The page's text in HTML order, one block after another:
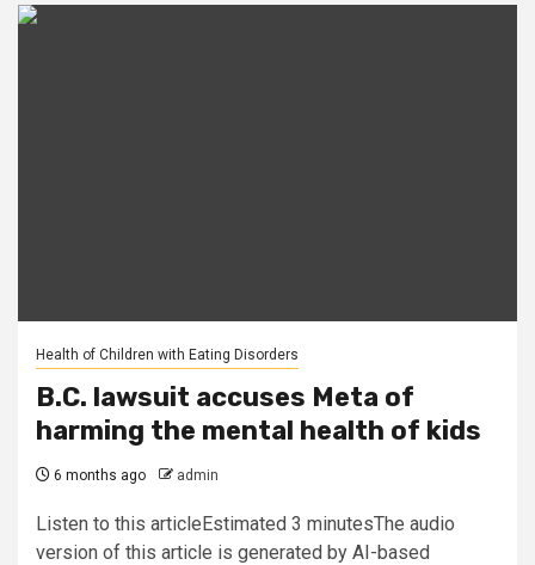
Health of Children with Eating Disorders
B.C. lawsuit accuses Meta of
harming the mental health of kids
6 months ago admin
Listen to this articleEstimated 3 minutesThe audio
version of this article is generated by AI-based